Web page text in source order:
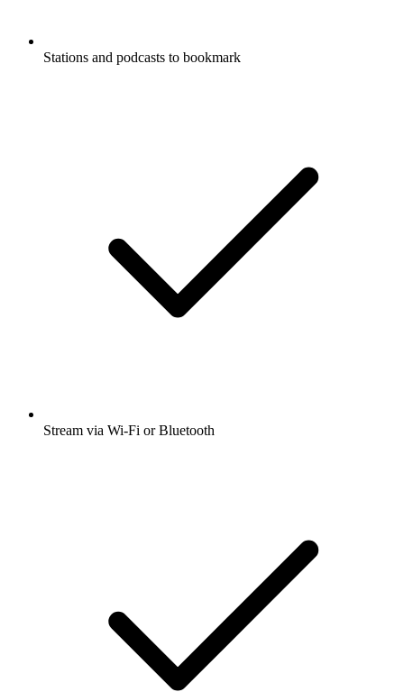
Stations and podcasts to bookmark
Stream via Wi-Fi or Bluetooth